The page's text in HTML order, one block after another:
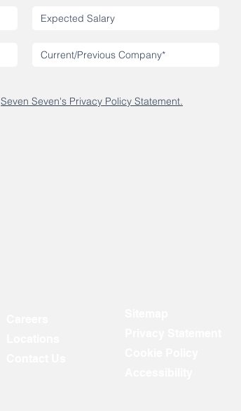
Seven Seven's Privacy Policy Statement.